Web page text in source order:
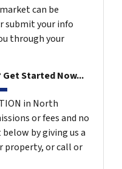
can be
submit your info
through your
Get Started Now...
in North
or fees and no
by giving us a
property, or call or